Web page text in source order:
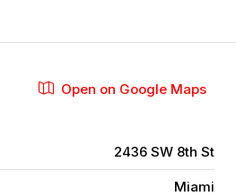
Open on Google Maps
2436 SW 8th St
Miami